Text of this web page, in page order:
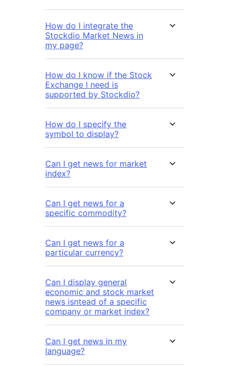
How do I integrate the
Stockdio Market News in
my page?
How do I know if the Stock
Exchange I need is
supported by Stockdio?
How do I specify the
symbol to display?
Can I get news for market
index?
Can I get news for a
specific commodity?
Can I get news for a
particular currency?
Can I display general
economic and stock market
news isntead of a specific
company or market index?
Can I get news in my
language?